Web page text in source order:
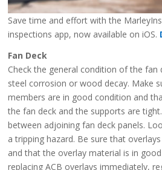
Save time and effort with the
inspections app, now available on iOS.
Fan Deck
Check the general condition of the fan
steel corrosion or wood decay. Make
members are in good condition and
the fan deck and the supports are
between adjoining fan deck panels.
a tripping hazard. Be sure that
and that the overlay material is in
replacing ACB overlays immediately,